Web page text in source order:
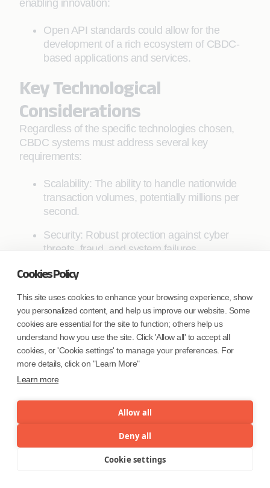
Cookies Policy
This site uses cookies to enhance your browsing experience, show
you personalized content, and help us improve our website. Some
cookies are essential for the site to function; others help us
understand how you use the site. Click 'Allow all' to accept all
cookies, or 'Cookie settings' to manage your preferences. For
more details, click on "Learn More"
Learn more
Allow all
Deny all
Cookie settings
enabling innovation:
Open API standards could allow for the
development of a rich ecosystem of CBDC-
based applications and services.
Key Technological
Considerations
Regardless of the specific technologies chosen,
CBDC systems must address several key
requirements:
Scalability: The ability to handle nationwide
transaction volumes, potentially millions per
second.
Security: Robust protection against cyber
threats, fraud, and system failures.
Privacy: Balancing user privacy with
preventing financial crimes.
Resilience: Ensuring system availability and
data integrity, even in the face of network
disruptions or attacks.
Flexibility: The ability to upgrade and adapt
requirements change.
depends on various factors, including the specific
goals of the central bank, the existing financial